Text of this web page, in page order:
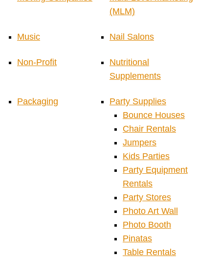
(MLM)
Music Nail Salons
Non-Profit
Nutritional
Supplements
Packaging
Party Supplies
Bounce Houses
Chair Rentals
Jumpers
Kids Parties
Party Equipment
Rentals
Party Stores
Photo Art Wall
Photo Booth
Pinatas
Table Rentals